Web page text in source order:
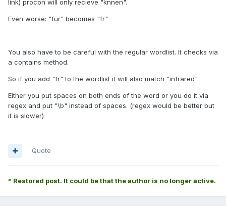
link) procon will only recieve "knnen".
Even worse: "für" becomes "fr"
You also have to be careful with the regular wordlist. It checks via
a contains method.
So if you add "fr" to the wordlist it will also match "infrared"
Either you put spaces on both ends of the word or you do it via
regex and put "\b" instead of spaces. (regex would be better but
it is slower)
Quote
* Restored post. It could be that the author is no longer active.